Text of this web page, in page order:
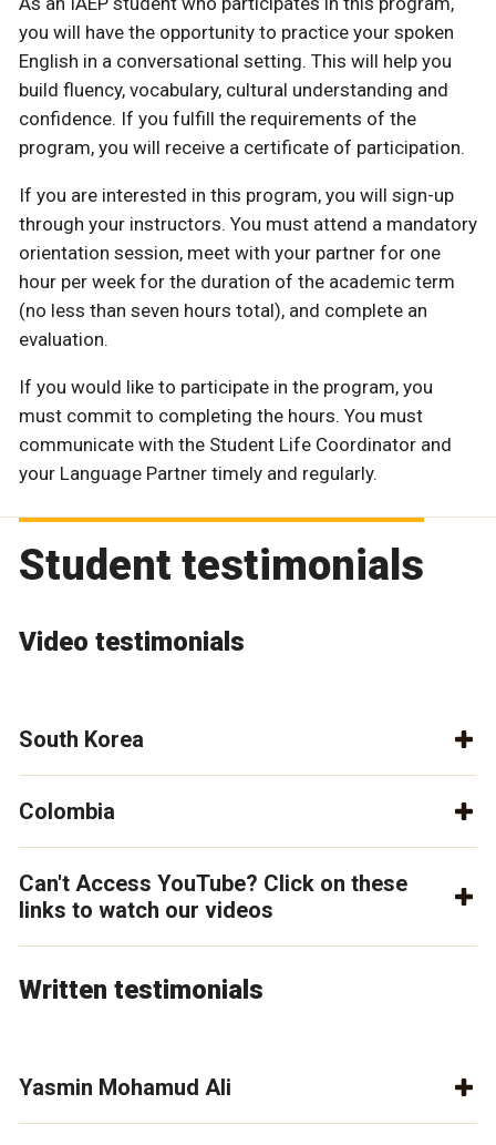
you will have the opportunity to practice your spoken
English in a conversational setting. This will help you
build fluency, vocabulary, cultural understanding and
confidence. If you fulfill the requirements of the
program, you will receive a certificate of participation.
If you are interested in this program, you will sign-up
through your instructors. You must attend a mandatory
orientation session, meet with your partner for one
hour per week for the duration of the academic term
(no less than seven hours total), and complete an
evaluation.
If you would like to participate in the program, you
must commit to completing the hours. You must
communicate with the Student Life Coordinator and
your Language Partner timely and regularly.
Student testimonials
Video testimonials
South Korea
Colombia
Can't Access YouTube? Click on these
links to watch our videos
Written testimonials
Yasmin Mohamud Ali